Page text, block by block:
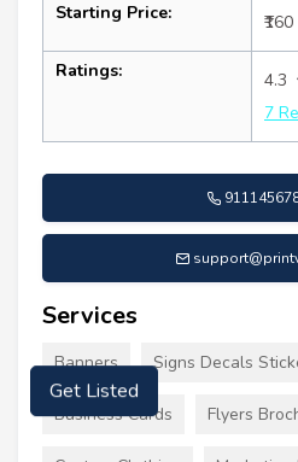
Starting Price: ₹160
Ratings:
4.3
7
Services
Banners Signs Decals
Business Cards Flyers
Get Listed